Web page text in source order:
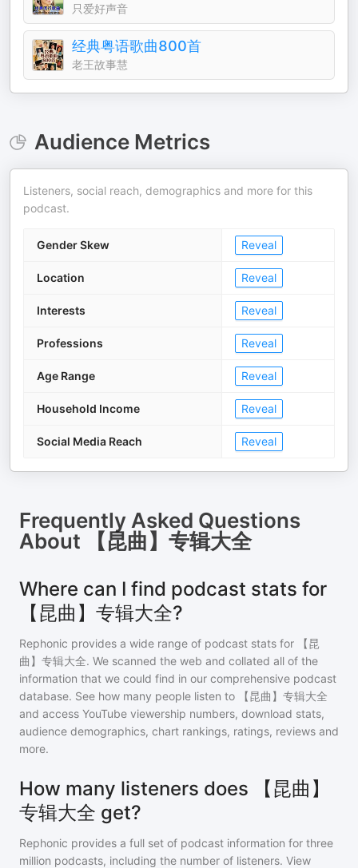
只爱好声音
经典粤语歌曲800首
老王故事慧
Audience Metrics
Listeners, social reach, demographics and more for this
podcast.
Gender Skew Reveal
Location Reveal
Interests Reveal
Professions Reveal
Age Range Reveal
Household Income Reveal
Social Media Reach Reveal
Frequently Asked Questions
About
【昆曲】专辑大全
Where can I find podcast stats for
【昆曲】专辑大全?
Rephonic provides a wide range of podcast stats for
【昆
曲】专辑大全. We scanned the web and collated all of the
information that we could find in our comprehensive podcast
database. See how many people listen to
【昆曲】专辑大全
and access YouTube viewership numbers, download stats,
audience demographics, chart rankings, ratings, reviews and
more.
How many listeners does 【昆曲】
专辑大全 get?
Rephonic provides a full set of podcast information for three
million podcasts, including the number of listeners. View